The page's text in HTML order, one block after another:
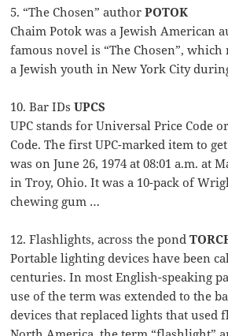
5. “The Chosen” authorPOTOK
Chaim Potok was a Jewish American
famous novel is “The Chosen”,
a Jewish youth in New York City
10. Bar IDsUPCS
UPC stands for Universal Price Code
Code. The first UPC-marked item to
was on June 26, 1974 at 08:01 a.m. at
in Troy, Ohio. It was a 10-pack of
chewing gum …
12. Flashlights, across the pond
Portable lighting devices have been
centuries. In most English-speaking
use of the term was extended to the
devices that replaced lights that used